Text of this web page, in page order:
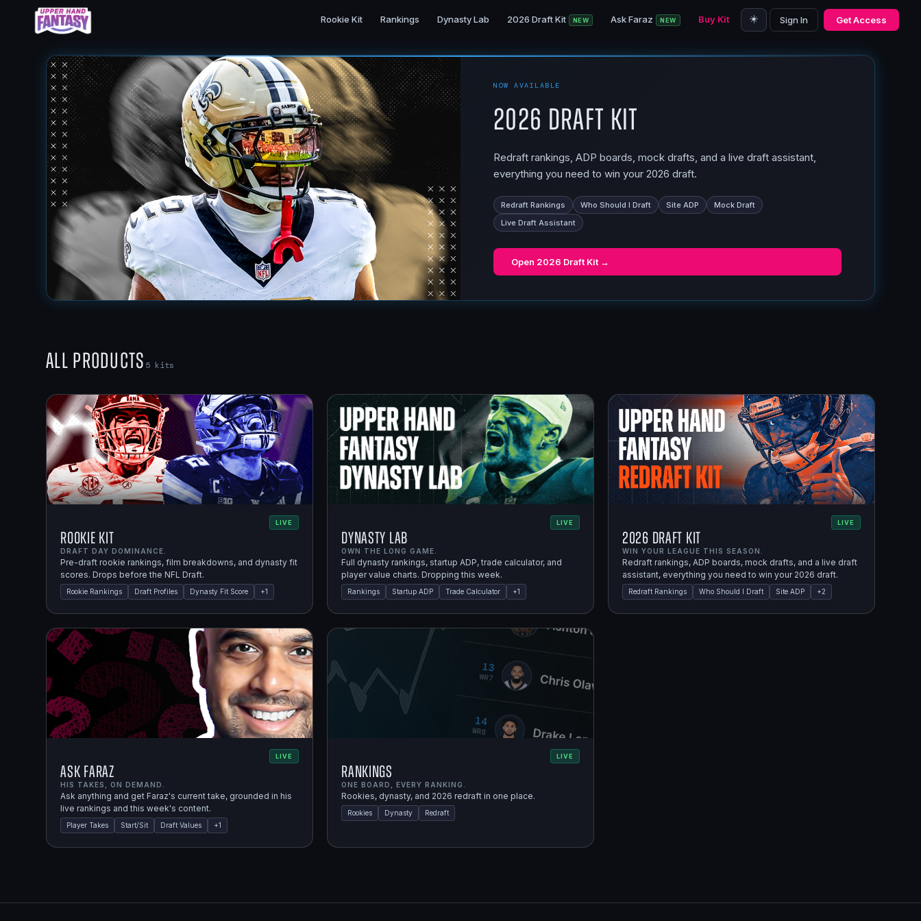
Rookie Kit Rankings Dynasty Lab 2026 Draft Kit NEW Ask Faraz NEW Buy Kit ☀️ Sign In Get Access
NOW AVAILABLE
2026 Draft Kit
Redraft rankings, ADP boards, mock drafts, and a live draft assistant,
everything you need to win your 2026 draft.
Redraft Rankings Who Should I Draft Site ADP
Mock Draft
Live Draft Assistant
Open 2026 Draft Kit →
All Products 5kits
LIVE
Rookie Kit
DRAFT DAY DOMINANCE.
Pre-draft rookie rankings, film breakdowns, and dynasty fit
scores. Drops before the NFL Draft.
Rookie Rankings Draft Profiles Dynasty Fit Score +1
LIVE
Dynasty Lab
OWN THE LONG GAME.
Full dynasty rankings, startup ADP, trade calculator, and
player value charts. Dropping this week.
Rankings Startup ADP Trade Calculator +1
LIVE
2026 Draft Kit
WIN YOUR LEAGUE THIS SEASON.
Redraft rankings, ADP boards, mock drafts, and a live draft
assistant, everything you need to win your 2026 draft.
Redraft Rankings Who Should I Draft Site ADP +2
LIVE
Ask Faraz
HIS TAKES, ON DEMAND.
Ask anything and get Faraz's current take, grounded in his
live rankings and this week's content.
Player Takes Start/Sit Draft Values +1
LIVE
Rankings
ONE BOARD, EVERY RANKING.
Rookies, dynasty, and 2026 redraft in one place.
Rookies Dynasty Redraft